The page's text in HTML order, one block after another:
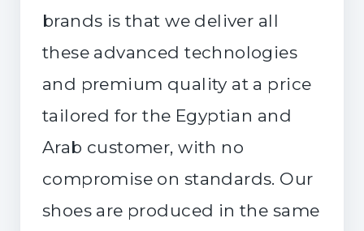
brands is that we deliver all
these advanced technologies
and premium quality at a price
tailored for the Egyptian and
Arab customer, with no
compromise on standards. Our
shoes are produced in the same